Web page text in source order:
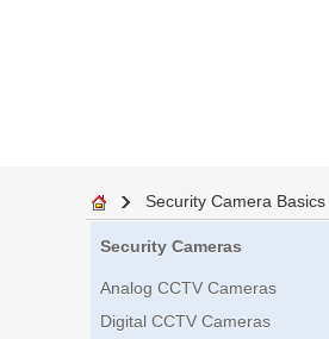
Security Camera Basics
Security Cameras
Analog CCTV Cameras
Digital CCTV Cameras